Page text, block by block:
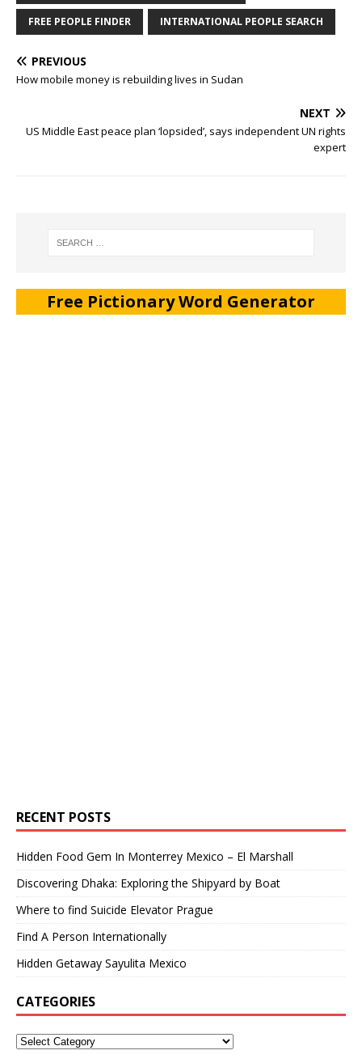
FREE PEOPLE FINDER INTERNATIONAL PEOPLE SEARCH
PREVIOUS
How mobile money is rebuilding lives in Sudan
NEXT
US Middle East peace plan ‘lopsided’, says independent UN rights
expert
Free Pictionary Word Generator
RECENT POSTS
Hidden Food Gem In Monterrey Mexico – El Marshall
Discovering Dhaka: Exploring the Shipyard by Boat
Where to find Suicide Elevator Prague
Find A Person Internationally
Hidden Getaway Sayulita Mexico
CATEGORIES